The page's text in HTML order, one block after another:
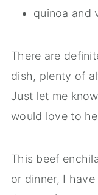
quinoa and
There are
dish, plenty of
Just let me
would love to
This beef
or dinner, I